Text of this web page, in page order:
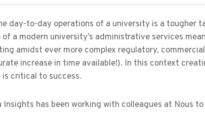
day-to-day operations of a university is a tougher
of a modern university’s administrative services
amidst ever more complex regulatory,
increase in time available!). In this context
is critical to success.
Insights has been working with colleagues at Nous